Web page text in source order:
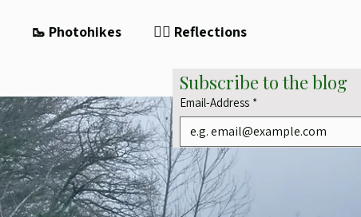
🥾 Photohikes ✍🏻 Reflections
Subscribe to the blog
Email-Address *